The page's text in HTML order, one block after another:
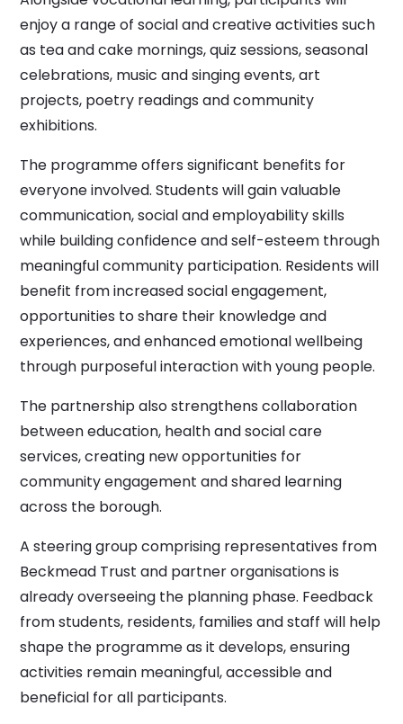
enjoy a range of social and creative activities such
as tea and cake mornings, quiz sessions, seasonal
celebrations, music and singing events, art
projects, poetry readings and community
exhibitions.
The programme offers significant benefits for
everyone involved. Students will gain valuable
communication, social and employability skills
while building confidence and self-esteem through
meaningful community participation. Residents will
benefit from increased social engagement,
opportunities to share their knowledge and
experiences, and enhanced emotional wellbeing
through purposeful interaction with young people.
The partnership also strengthens collaboration
between education, health and social care
services, creating new opportunities for
community engagement and shared learning
across the borough.
A steering group comprising representatives from
Beckmead Trust and partner organisations is
already overseeing the planning phase. Feedback
from students, residents, families and staff will help
shape the programme as it develops, ensuring
activities remain meaningful, accessible and
beneficial for all participants.